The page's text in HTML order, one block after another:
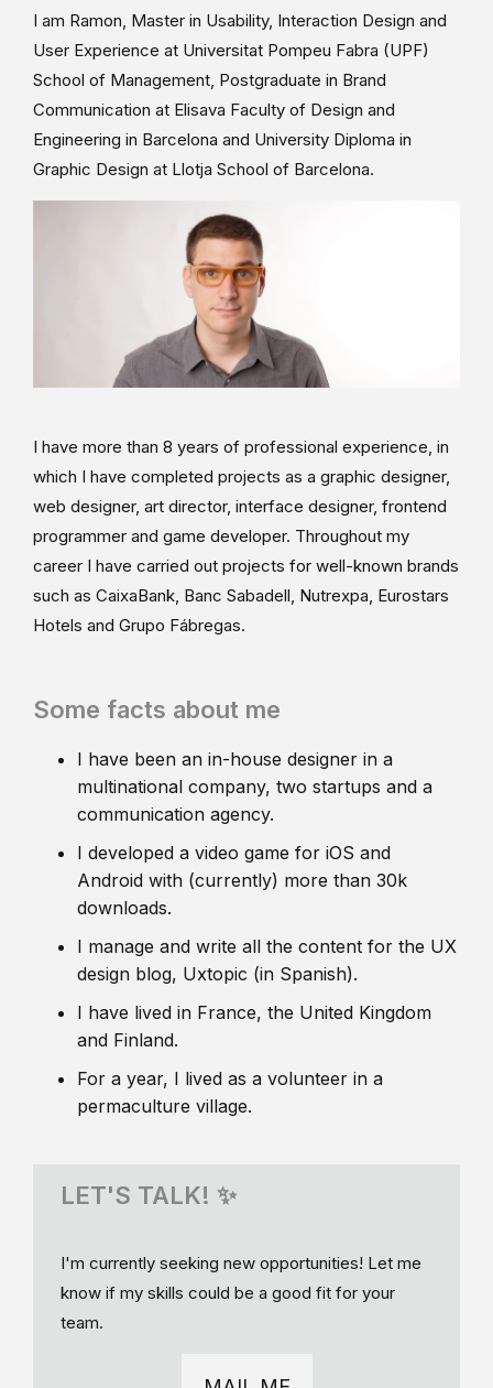
I am Ramon, Master in Usability, Interaction Design and
User Experience at Universitat Pompeu Fabra (UPF)
School of Management, Postgraduate in Brand
Communication at Elisava Faculty of Design and
Engineering in Barcelona and University Diploma in
Graphic Design at Llotja School of Barcelona.
I have more than 8 years of professional experience, in
which I have completed projects as a graphic designer,
web designer, art director, interface designer, frontend
programmer and game developer. Throughout my
career I have carried out projects for well-known brands
such as CaixaBank, Banc Sabadell, Nutrexpa, Eurostars
Hotels and Grupo Fábregas.
Some facts about me
I have been an in-house designer in a
multinational company, two startups and a
communication agency.
I developed a video game for iOS and
Android with (currently) more than 30k
downloads.
I manage and write all the content for the UX
design blog, Uxtopic (in Spanish).
I have lived in France, the United Kingdom
and Finland.
For a year, I lived as a volunteer in a
permaculture village.
LET'S TALK! ✨
I'm currently seeking new opportunities! Let me
know if my skills could be a good fit for your
team.